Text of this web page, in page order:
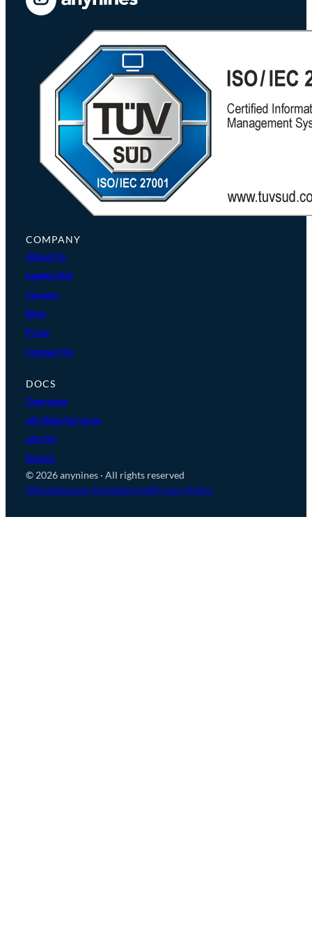
COMPANY
About Us
Leadership
Careers
Blog
Press
Contact Us
DOCS
Overview
a9s Data Services
a9s CLI
Klutch
© 2026 anynines · All rights reserved
Whistleblower PortalImprintPrivacy Policy